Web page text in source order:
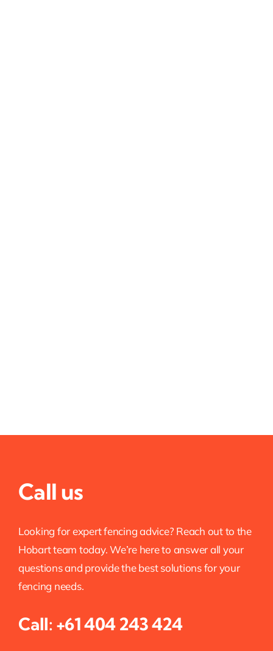
Call us
Looking for expert fencing advice? Reach out to the
Hobart team today. We’re here to answer all your
questions and provide the best solutions for your
fencing needs.
Call: +61 404 243 424